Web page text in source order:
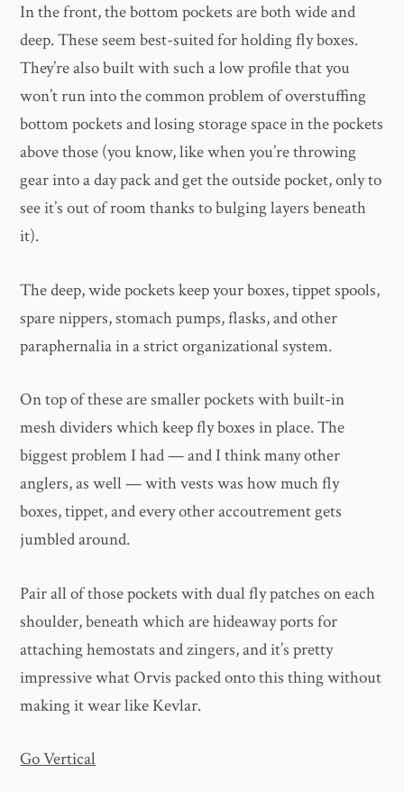
In the front, the bottom pockets are both wide and
deep. These seem best-suited for holding fly boxes.
They’re also built with such a low profile that you
won’t run into the common problem of overstuffing
bottom pockets and losing storage space in the pockets
above those (you know, like when you’re throwing
gear into a day pack and get the outside pocket, only to
see it’s out of room thanks to bulging layers beneath
it).
The deep, wide pockets keep your boxes, tippet spools,
spare nippers, stomach pumps, flasks, and other
paraphernalia in a strict organizational system.
On top of these are smaller pockets with built-in
mesh dividers which keep fly boxes in place. The
biggest problem I had — and I think many other
anglers, as well — with vests was how much fly
boxes, tippet, and every other accoutrement gets
jumbled around.
Pair all of those pockets with dual fly patches on each
shoulder, beneath which are hideaway ports for
attaching hemostats and zingers, and it’s pretty
impressive what Orvis packed onto this thing without
making it wear like Kevlar.
Go Vertical